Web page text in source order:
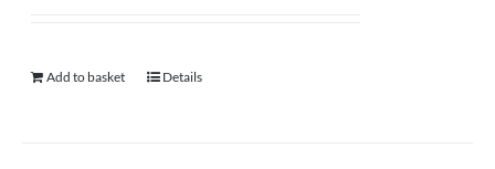
Add to basket Details